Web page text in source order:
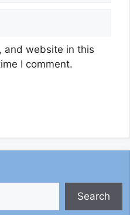
and website in this
I comment.
Search